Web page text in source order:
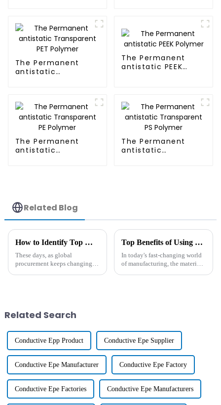
The Permanent
antistatic
The Permanent
antistatic PEEK
The Permanent
antistatic
The Permanent
antistatic
Related Blog
How to Identify Top Manufacturers for the Best Compound Plastic in Global Procurement
These days, as global
procurement keeps changing
Top Benefits of Using Compound Plastic in Modern Manufacturing Processes
In today's fast-changing world
of manufacturing, the materials
Related Search
Conductive Epp Product Conductive Epe Supplier
Conductive Epe Manufacturer Conductive Epe Factory
Conductive Epe Factories Conductive Epe Manufacturers